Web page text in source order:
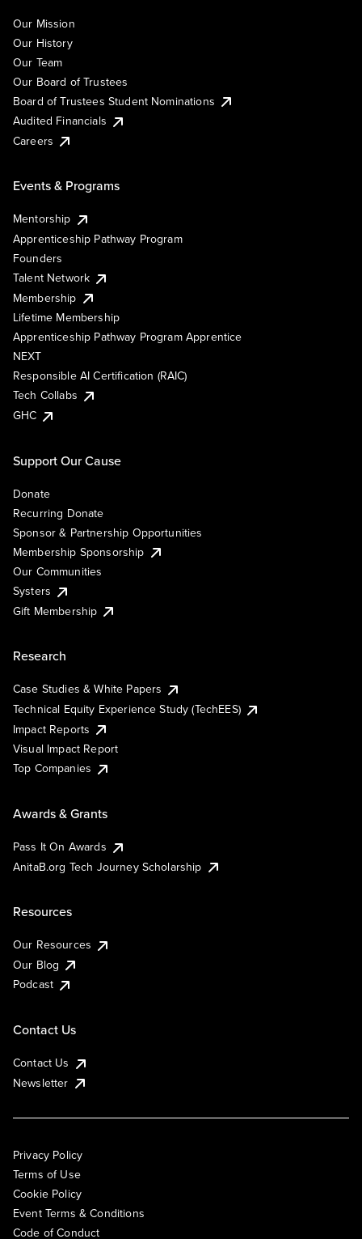
Our Mission
Our History
Our Team
Our Board of Trustees
Board of Trustees Student Nominations
Audited Financials
Careers
Events & Programs
Mentorship
Apprenticeship Pathway Program
Founders
Talent Network
Membership
Lifetime Membership
Apprenticeship Pathway Program Apprentice
NEXT
Responsible AI Certification (RAIC)
Tech Collabs
GHC
Support Our Cause
Donate
Recurring Donate
Sponsor & Partnership Opportunities
Membership Sponsorship
Our Communities
Systers
Gift Membership
Research
Case Studies & White Papers
Technical Equity Experience Study (TechEES)
Impact Reports
Visual Impact Report
Top Companies
Awards & Grants
Pass It On Awards
AnitaB.org Tech Journey Scholarship
Resources
Our Resources
Our Blog
Podcast
Contact Us
Contact Us
Newsletter
Privacy Policy
Terms of Use
Cookie Policy
Event Terms & Conditions
Code of Conduct